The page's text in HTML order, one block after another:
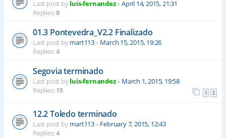
Last post byluis-fernandez«April 14, 2015, 21:31
Replies:8
01.3 Pontevedra_V2.2 Finalizado
Last post bymart113«March 15, 2015, 19:26
Replies:4
Segovia terminado
Last post byluis-fernandez« March 1, 2015, 19:58
Replies:15 1 2
12.2 Toledo terminado
Last post bymart113«February 7, 2015, 12:43
Replies:4